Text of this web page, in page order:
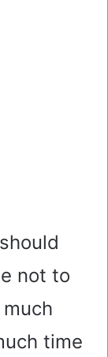
not to
time